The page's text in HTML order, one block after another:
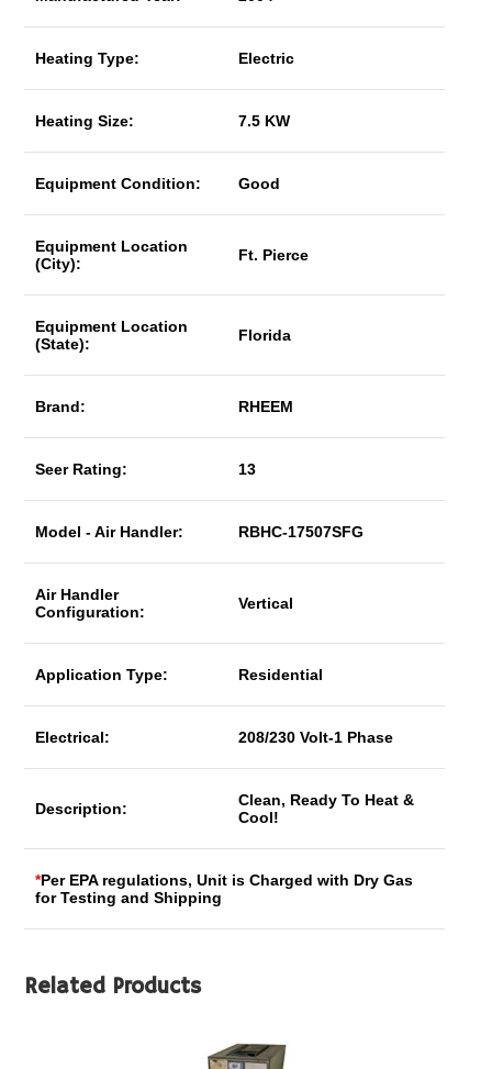
Heating Type: Electric
Heating Size: 7.5 KW
Equipment Condition: Good
Equipment Location
(City):
Ft. Pierce
Equipment Location
(State):
Florida
Brand: RHEEM
Seer Rating: 13
Model - Air Handler: RBHC-17507SFG
Air Handler
Configuration:
Vertical
Application Type: Residential
Electrical: 208/230 Volt-1 Phase
Description:
Clean, Ready To Heat &
Cool!
*Per EPA regulations, Unit is Charged with Dry Gas
for Testing and Shipping
Related Products